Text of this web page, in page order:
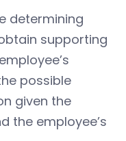
determining
supporting
possible
given the
the employee’s